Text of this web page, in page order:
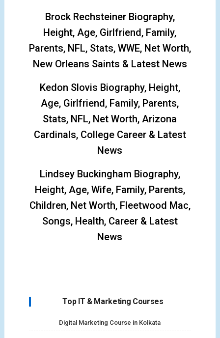
Brock Rechsteiner Biography,
Height, Age, Girlfriend, Family,
Parents, NFL, Stats, WWE, Net Worth,
New Orleans Saints & Latest News
Kedon Slovis Biography, Height,
Age, Girlfriend, Family, Parents,
Stats, NFL, Net Worth, Arizona
Cardinals, College Career & Latest
News
Lindsey Buckingham Biography,
Height, Age, Wife, Family, Parents,
Children, Net Worth, Fleetwood Mac,
Songs, Health, Career & Latest
News
Top IT & Marketing Courses
Digital Marketing Course in Kolkata